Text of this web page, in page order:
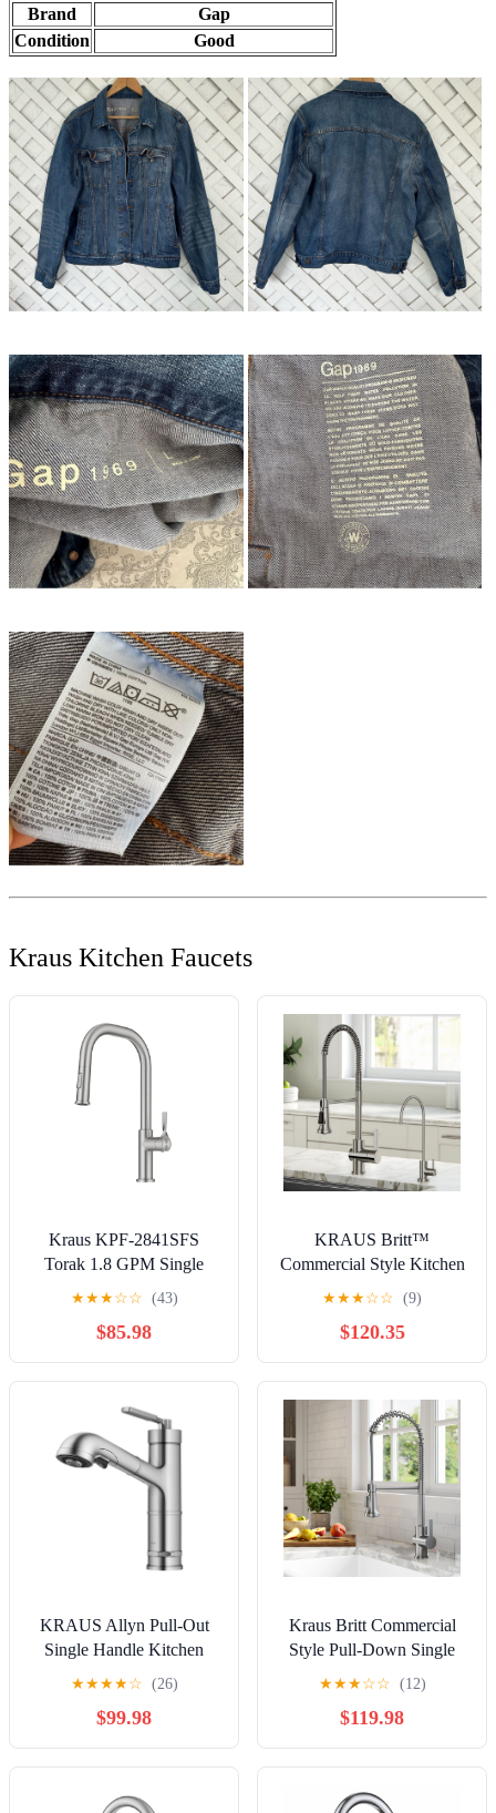
Brand
Gap
Condition
Good
Kraus Kitchen Faucets
Kraus KPF-2841SFS
Torak 1.8 GPM Single
Hole Pull Down Kitchen
Faucet - Stainless Steel
★★★☆☆ (43)
$85.98
KRAUS Britt™
Commercial Style Kitchen
Faucet and Purita™ Water
Filter Faucet Combo in
Spot Free Stainless Steel
★★★☆☆ (9)
$120.35
KRAUS Allyn Pull-Out
Single Handle Kitchen
Faucet in Spot-Free
Stainless Steel
★★★★☆ (26)
$99.98
Kraus Britt Commercial
Style Pull-Down Single
Handle Kitchen Faucet in
Spot Free Stainless Steel
★★★☆☆ (12)
$119.98